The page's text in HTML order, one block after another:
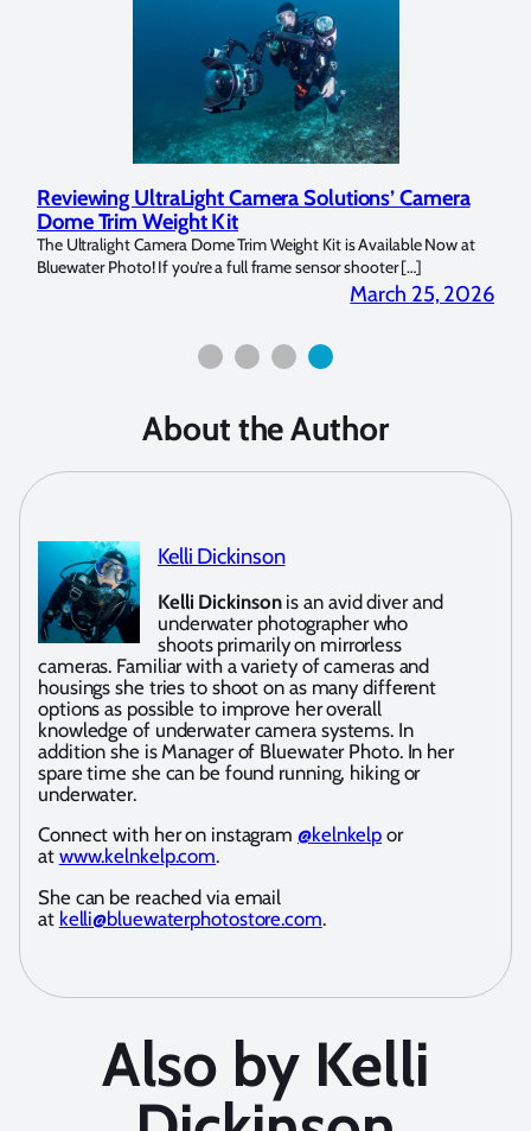
Camera
Available Now at
shooter […]
Underwater Photographer Spotlight:
Copeland
My name is Milada Copeland and I have been a diver
picked up an underwater camera within […]
About the Author
Kelli Dickinson
Kelli Dickinsonis an avid diver and
underwater photographer who
shoots primarily on mirrorless
cameras. Familiar with a variety of cameras and
housings she tries to shoot on as many different
options as possible to improve her overall
knowledge of underwater camera systems. In
addition she is Manager of Bluewater Photo. In her
spare time she can be found running, hiking or
underwater.
Connect with her on instagram @kelnkelp or
at www.kelnkelp.com.
She can be reached via email
at kelli@bluewaterphotostore.com.
Also by Kelli